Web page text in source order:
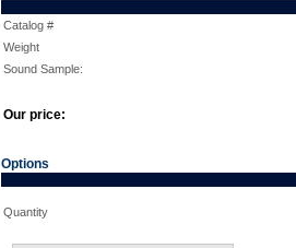
Catalog #
Weight
Sound Sample:
Our price:
Options
Quantity